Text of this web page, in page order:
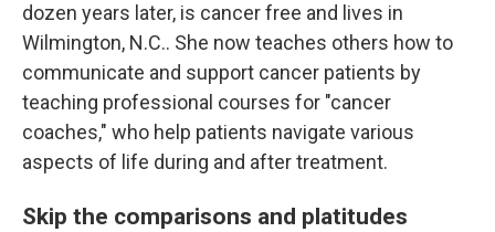
dozen years later, is cancer free and lives in
Wilmington, N.C.. She now teaches others how to
communicate and support cancer patients by
teaching professional courses for "cancer
coaches," who help patients navigate various
aspects of life during and after treatment.
Skip the comparisons and platitudes